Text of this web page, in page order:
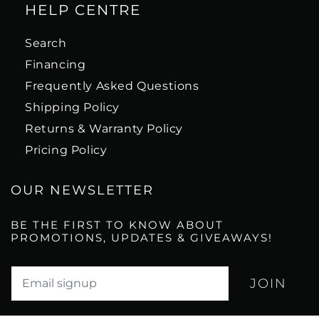
HELP CENTRE
Search
Financing
Frequently Asked Questions
Shipping Policy
Returns & Warranty Policy
Pricing Policy
OUR NEWSLETTER
BE THE FIRST TO KNOW ABOUT
PROMOTIONS, UPDATES & GIVEAWAYS!